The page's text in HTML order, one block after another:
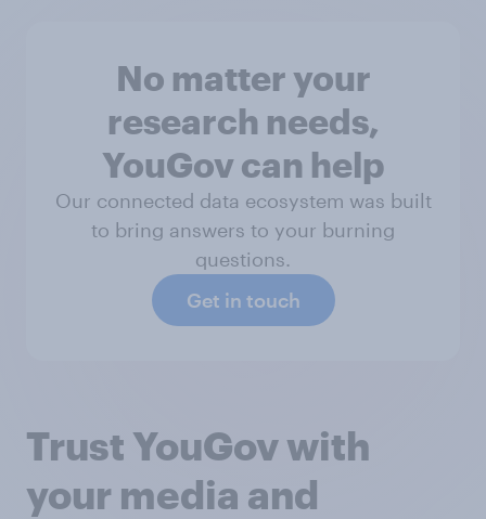
No matter your
research needs,
YouGov can help
Our connected data ecosystem was built
to bring answers to your burning
questions.
Get in touch
Trust YouGov with
your media and